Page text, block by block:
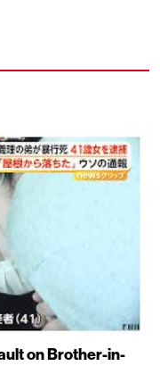
on Brother-in-